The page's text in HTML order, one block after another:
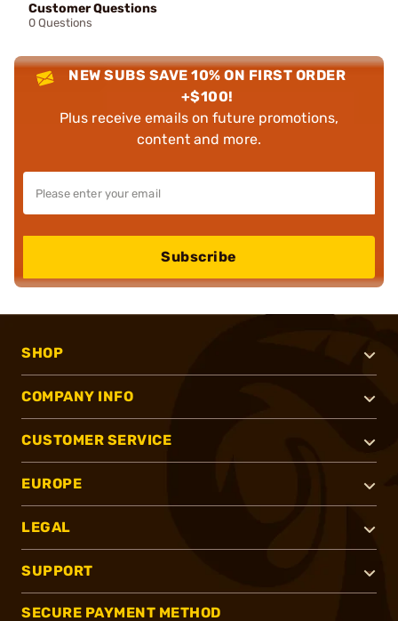
Customer Questions
0 Questions
NEW SUBS SAVE 10% ON FIRST ORDER
+$100!
Plus receive emails on future promotions,
content and more.
Subscribe
SHOP
COMPANY INFO
CUSTOMER SERVICE
EUROPE
LEGAL
SUPPORT
SECURE PAYMENT METHOD